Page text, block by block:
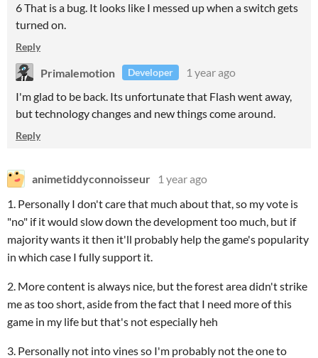
6 That is a bug. It looks like I messed up when a switch gets
turned on.
Reply
Primalemotion Developer
1 year ago
I'm glad to be back. Its unfortunate that Flash went away,
but technology changes and new things come around.
Reply
animetiddyconnoisseur
1 year ago
1. Personally I don't care that much about that, so my vote is
"no" if it would slow down the development too much, but if
majority wants it then it'll probably help the game's popularity
in which case I fully support it.
2. More content is always nice, but the forest area didn't strike
me as too short, aside from the fact that I need more of this
game in my life but that's not especially heh
3. Personally not into vines so I'm probably not the one to